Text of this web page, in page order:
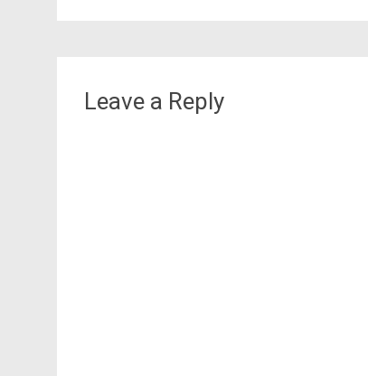
Leave a Reply